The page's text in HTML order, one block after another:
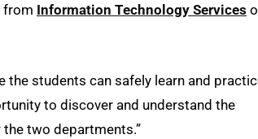
from Information Technology Services
the students can safely learn and
to discover and understand the
two departments.”